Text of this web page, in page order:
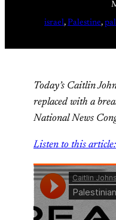
israel, Palestine,
Today’s Caitlin
replaced with a
National News
Listen to this article: